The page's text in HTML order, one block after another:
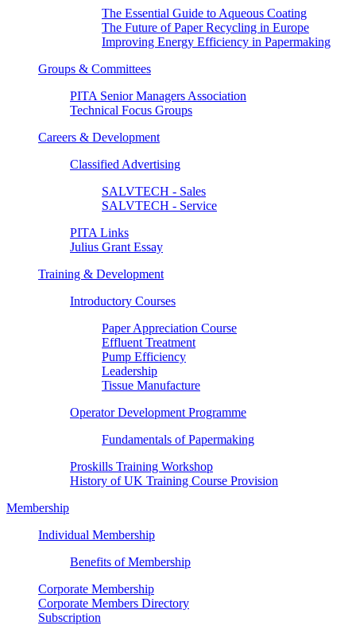
The Essential Guide to Aqueous Coating
The Future of Paper Recycling in Europe
Improving Energy Efficiency in Papermaking
Groups & Committees
PITA Senior Managers Association
Technical Focus Groups
Careers & Development
Classified Advertising
SALVTECH - Sales
SALVTECH - Service
PITA Links
Julius Grant Essay
Training & Development
Introductory Courses
Paper Appreciation Course
Effluent Treatment
Pump Efficiency
Leadership
Tissue Manufacture
Operator Development Programme
Fundamentals of Papermaking
Proskills Training Workshop
History of UK Training Course Provision
Membership
Individual Membership
Benefits of Membership
Corporate Membership
Corporate Members Directory
Subscription